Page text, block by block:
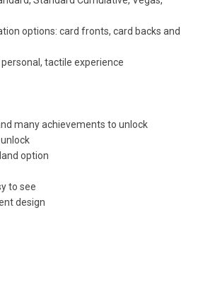
options: card fronts, card backs and
tactile experience
many achievements to unlock
option
to see
design